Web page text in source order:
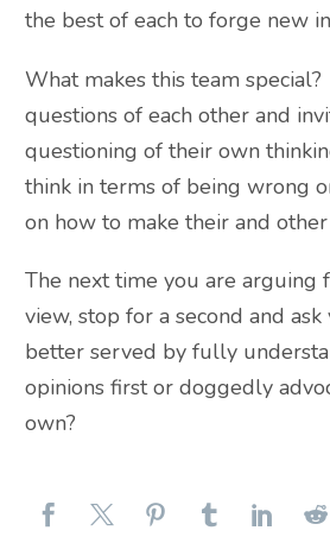
the best of each to forge new
What makes this team
questions of each other and
questioning of their own
think in terms of being wrong
on how to make their and
The next time you are arguing
view, stop for a second and
better served by fully
opinions first or doggedly
own?